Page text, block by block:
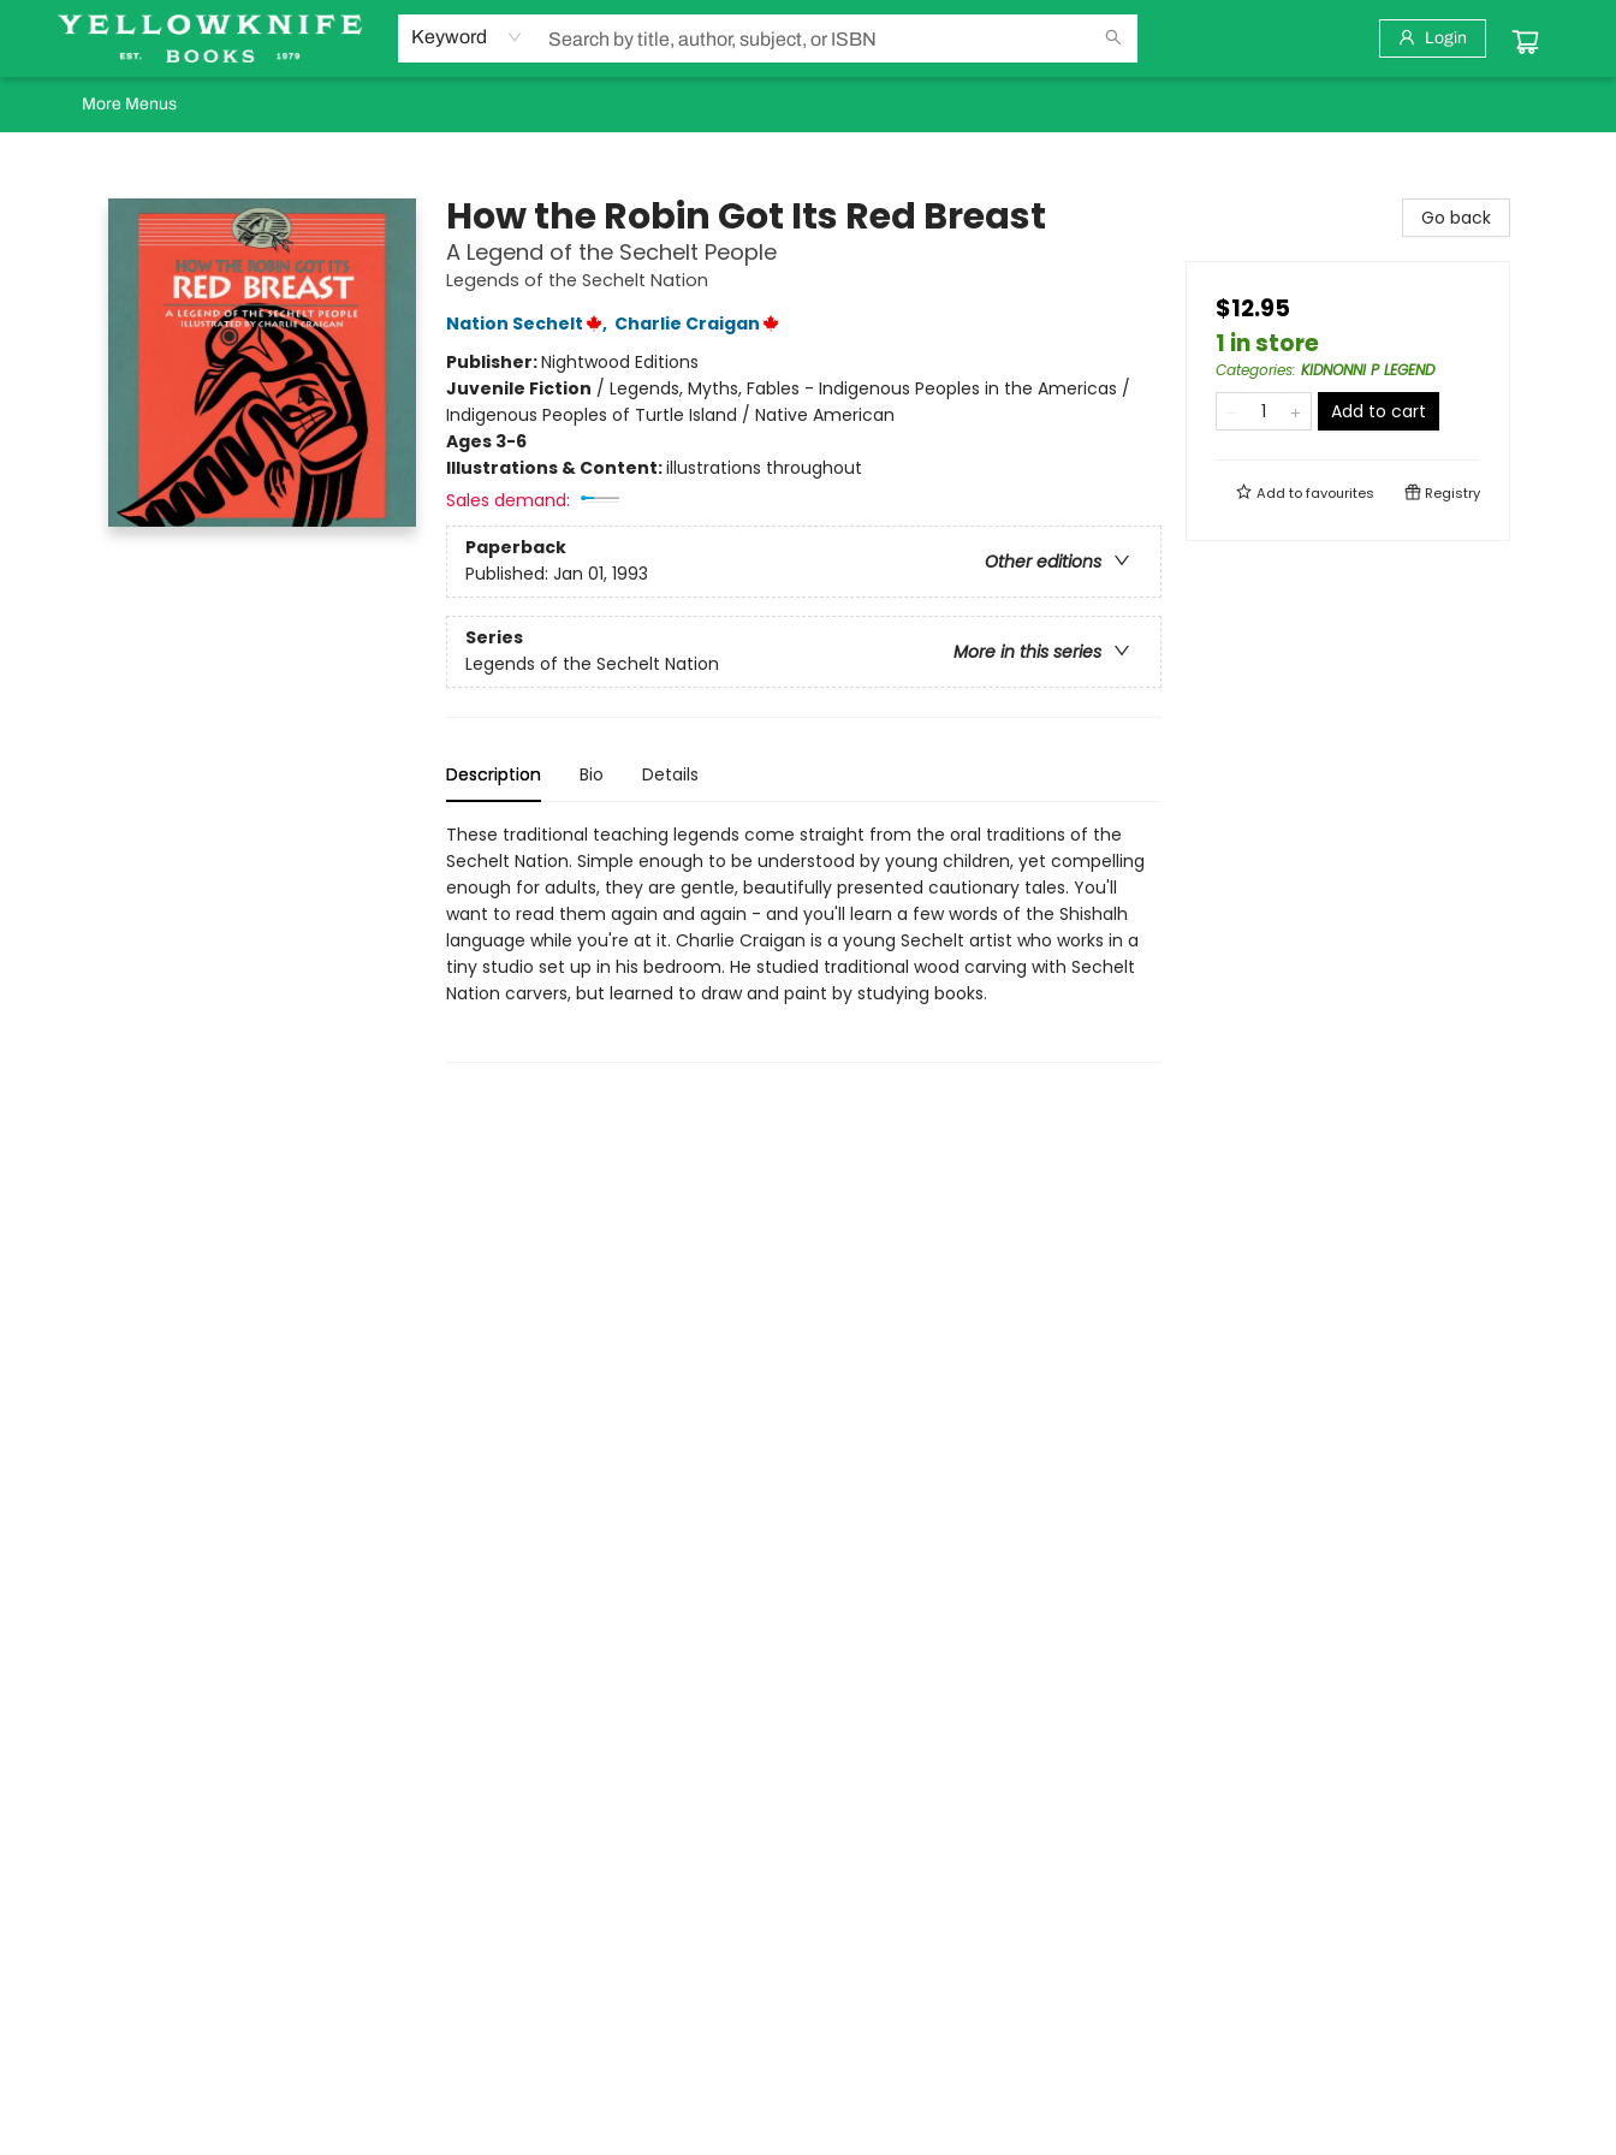
Keyword Login
Home
Browse
Orders Requests
Book Clubs
Staff Recommendations
Events and Rentals
Gift Cards
Contact & Hours
More Menus
How the Robin Got Its Red Breast
A Legend of the Sechelt People
Legends of the Sechelt Nation
Nation Sechelt
, Charlie Craigan
Publisher:Nightwood Editions
Juvenile Fiction / Legends, Myths, Fables - Indigenous Peoples in the Americas /
Indigenous Peoples of Turtle Island / Native American
Ages 3-6
Illustrations & Content:illustrations throughout
Sales demand:
Paperback
Other editions
Published: Jan 01, 1993
Series
More in this series
Legends of the Sechelt Nation
Description Bio Details
These traditional teaching legends come straight from the oral traditions of the
Sechelt Nation. Simple enough to be understood by young children, yet compelling
enough for adults, they are gentle, beautifully presented cautionary tales. You'll
want to read them again and again - and you'll learn a few words of the Shishalh
language while you're at it. Charlie Craigan is a young Sechelt artist who works in a
tiny studio set up in his bedroom. He studied traditional wood carving with Sechelt
Nation carvers, but learned to draw and paint by studying books.
Go back
$12.95
1 in store
Categories: KIDNONNI P LEGEND
Add to cart
Add tofavourites Registry